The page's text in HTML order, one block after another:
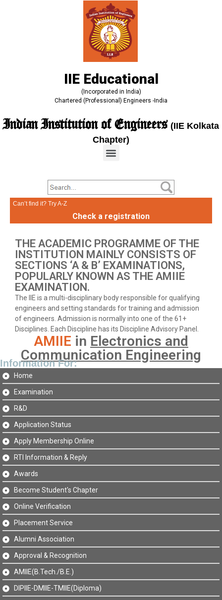
IIE Educational
(Incorporated in India)
Chartered (Professional) Engineers -India
Indian Institution of Engineers (IIE Kolkata
Chapter)
Can’t find it? Try A-Z
Check a registration
THE ACADEMIC PROGRAMME OF THE
INSTITUTION MAINLY CONSISTS OF
SECTIONS ‘A & B’ EXAMINATIONS,
POPULARLY KNOWN AS THE AMIIE
EXAMINATION.
The IIE is a multi-disciplinary body responsible for qualifying
engineers and setting standards for training and admission
of engineers. Admission is normally into one of the 61+
Disciplines. Each Discipline has its Discipline Advisory Panel.
AMIIE in Electronics and
Communication Engineering
Information For:
Home
Examination
R&D
Application Status
Apply Membership Online
RTI Information & Reply
Awards
Become Student's Chapter
Online Verification
Placement Service
Alumni Association
Approval & Recognition
AMIIE(B.Tech./B.E.)
DIPIIE-DMIIE-TMIIE(Diploma)